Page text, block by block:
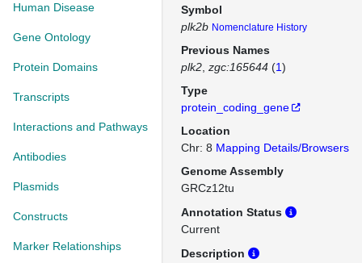
Human Disease
Gene Ontology
Protein Domains
Transcripts
Interactions and Pathways
Antibodies
Plasmids
Constructs
Marker Relationships
Symbol
plk2b Nomenclature History
Previous Names
plk2 zgc:165644 (1)
Type
protein_coding_gene
Location
Chr: 8 Mapping Details/Browsers
Genome Assembly
GRCz12tu
Annotation Status
Current
Description